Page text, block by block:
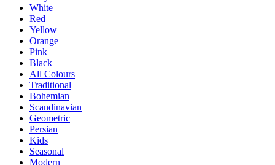
White
Red
Yellow
Orange
Pink
Black
All Colours
Traditional
Bohemian
Scandinavian
Geometric
Persian
Kids
Seasonal
Modern